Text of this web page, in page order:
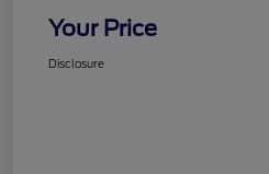
Your Price
Disclosure